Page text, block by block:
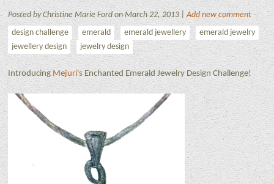
Posted by Christine Marie Ford on March 22, 2013 |Add new comment
design challenge emerald emerald jewellery
emerald jewelry
jewellery design
jewelry design
Introducing Mejuri'sEnchanted Emerald Jewelry Design Challenge!